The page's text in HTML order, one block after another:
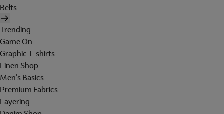
Belts
Trending
Game On
Graphic T-shirts
Linen Shop
Men's Basics
Premium Fabrics
Layering